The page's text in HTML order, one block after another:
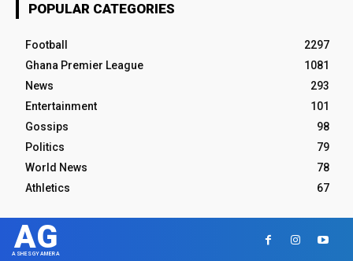
POPULAR CATEGORIES
Football
2297
Ghana Premier League
1081
News
293
Entertainment
101
Gossips
98
Politics
79
World News
78
Athletics
67
AG
ASHESGYAMERA